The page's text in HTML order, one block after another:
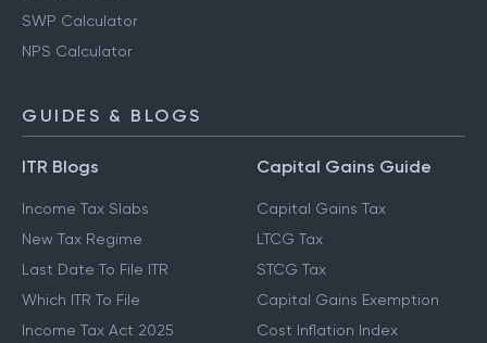
SWP Calculator
NPS Calculator
GUIDES & BLOGS
ITR Blogs
Income Tax Slabs
New Tax Regime
Last Date To File ITR
Which ITR To File
Income Tax Act 2025
Capital Gains Guide
Capital Gains Tax
LTCG Tax
STCG Tax
Capital Gains Exemption
Cost Inflation Index